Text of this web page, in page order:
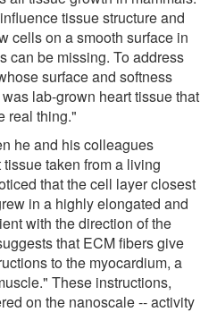
tissue structure and
cells on a smooth surface in
can be missing. To address
surface and softness
lab-grown heart tissue that
real thing."
he and his colleagues
taken from a living
that the cell layer closest
in a highly elongated and
with the direction of the
that ECM fibers give
to the myocardium, a
These instructions,
on the nanoscale -- activity